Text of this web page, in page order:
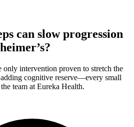
can slow progression
intervention proven to stretch the
cognitive reserve—every small
team at Eureka Health.